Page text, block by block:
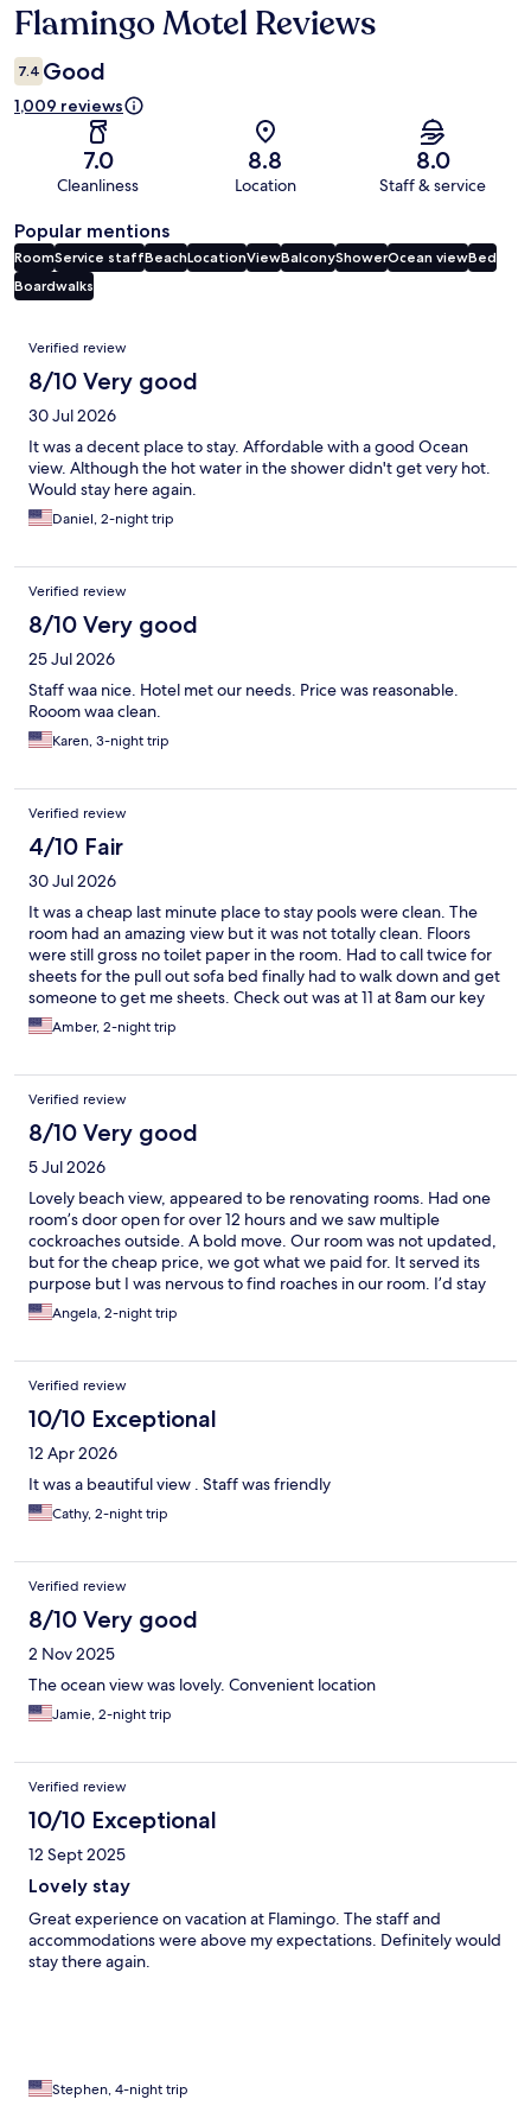
Reviews
Flamingo Motel Reviews
7.4 Good
1,009 reviews
7.0
Cleanliness
8.8
Location
8.0
Staff & service
Popular mentions
RoomService staffBeachLocationViewBalconyShowerOcean viewBed
Boardwalks
Reviews
Verified review
8/10 Very good
30 Jul 2026
It was a decent place to stay. Affordable with a good Ocean
view. Although the hot water in the shower didn't get very hot.
Would stay here again.
Daniel, 2-night trip
Verified review
8/10 Very good
25 Jul 2026
Staff waa nice. Hotel met our needs. Price was reasonable.
Rooom waa clean.
Karen, 3-night trip
Verified review
4/10 Fair
30 Jul 2026
It was a cheap last minute place to stay pools were clean. The
room had an amazing view but it was not totally clean. Floors
were still gross no toilet paper in the room. Had to call twice for
sheets for the pull out sofa bed finally had to walk down and get
someone to get me sheets. Check out was at 11 at 8am our key
stopped working, another family member that was inside had to
let us back in.
Amber, 2-night trip
Verified review
8/10 Very good
5 Jul 2026
Lovely beach view, appeared to be renovating rooms. Had one
room’s door open for over 12 hours and we saw multiple
cockroaches outside. A bold move. Our room was not updated,
but for the cheap price, we got what we paid for. It served its
purpose but I was nervous to find roaches in our room. I’d stay
here again, hopefully it’ll be updated by then. The staff was
great. Helpful and kind. Easy check in/check out.
Angela, 2-night trip
Verified review
10/10 Exceptional
12 Apr 2026
It was a beautiful view . Staff was friendly
Cathy, 2-night trip
Verified review
8/10 Very good
2 Nov 2025
The ocean view was lovely. Convenient location
Jamie, 2-night trip
Verified review
10/10 Exceptional
12 Sept 2025
Lovely stay
Great experience on vacation at Flamingo. The staff and
accommodations were above my expectations. Definitely would
stay there again.
Stephen, 4-night trip